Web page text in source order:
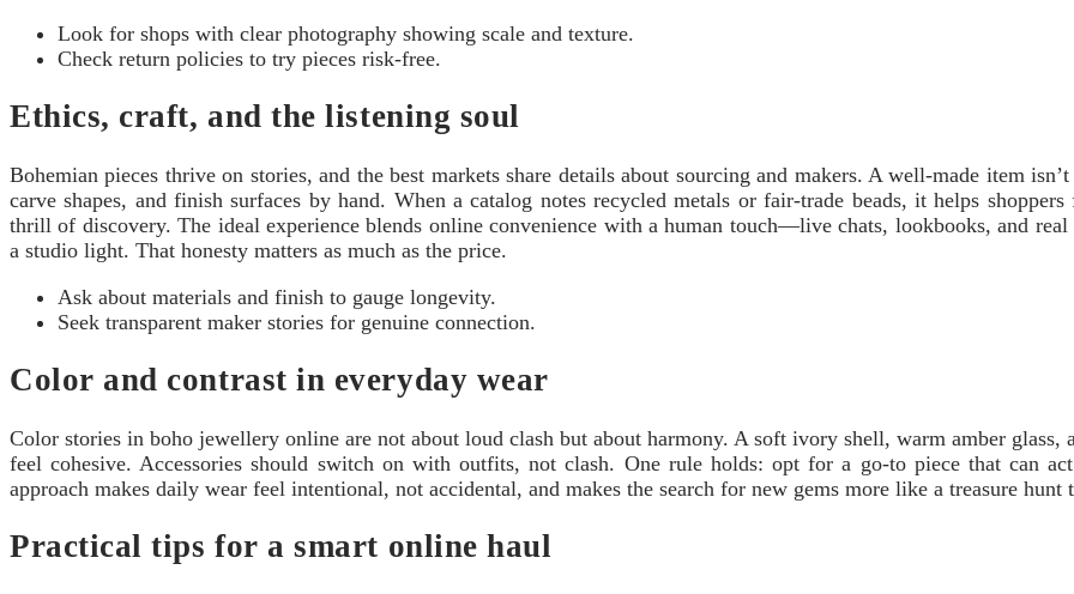
Look for shops with clear photography showing scale and texture.
Check return policies to try pieces risk-free.
Ethics, craft, and the listening soul
Bohemian pieces thrive on stories, and the best markets share details about sourcing and makers. A well-made item
carve shapes, and finish surfaces by hand. When a catalog notes recycled metals or fair-trade beads, it helps
thrill of discovery. The ideal experience blends online convenience with a human touch—live chats, lookbooks, and
a studio light. That honesty matters as much as the price.
Ask about materials and finish to gauge longevity.
Seek transparent maker stories for genuine connection.
Color and contrast in everyday wear
Color stories in boho jewellery online are not about loud clash but about harmony. A soft ivory shell, warm amber glass,
feel cohesive. Accessories should switch on with outfits, not clash. One rule holds: opt for a go-to piece that can
approach makes daily wear feel intentional, not accidental, and makes the search for new gems more like a treasure hunt
Practical tips for a smart online haul